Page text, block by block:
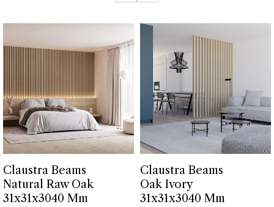
Claustra Beams
Natural Raw Oak
31x31x3040 Mm
Claustra Beams
Oak Ivory
31x31x3040 Mm